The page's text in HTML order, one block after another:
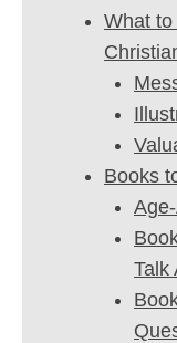
What
Books
Talk